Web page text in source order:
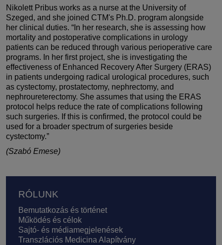
Nikolett Pribus works as a nurse at the University of
Szeged, and she joined CTM's Ph.D. program alongside
her clinical duties. “In her research, she is assessing how
mortality and postoperative complications in urology
patients can be reduced through various perioperative care
programs. In her first project, she is investigating the
effectiveness of Enhanced Recovery After Surgery (ERAS)
in patients undergoing radical urological procedures, such
as cystectomy, prostatectomy, nephrectomy, and
nephroureterectomy. She assumes that using the ERAS
protocol helps reduce the rate of complications following
such surgeries. If this is confirmed, the protocol could be
used for a broader spectrum of surgeries beside
cystectomy.”
(Szabó Emese)
Lábléc
RÓLUNK
Bemutatkozás és történet
Működés és célok
Sajtó- és médiamegjelenések
Transzlációs Medicina Alapítvány